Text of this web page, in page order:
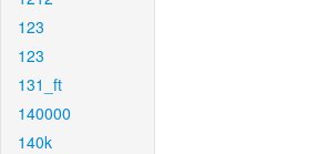
123
123
131_ft
140000
140k